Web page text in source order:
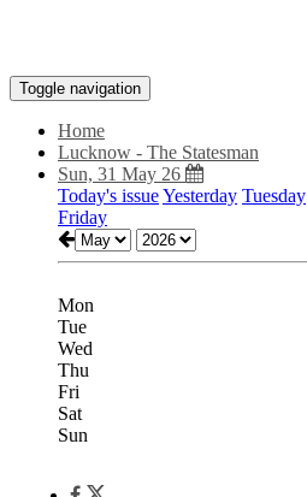
Toggle navigation
Home
Lucknow - The Statesman
Sun, 31 May 26
Today's issueYesterday Tuesday
Friday
Mon
Tue
Wed
Thu
Fri
Sat
Sun